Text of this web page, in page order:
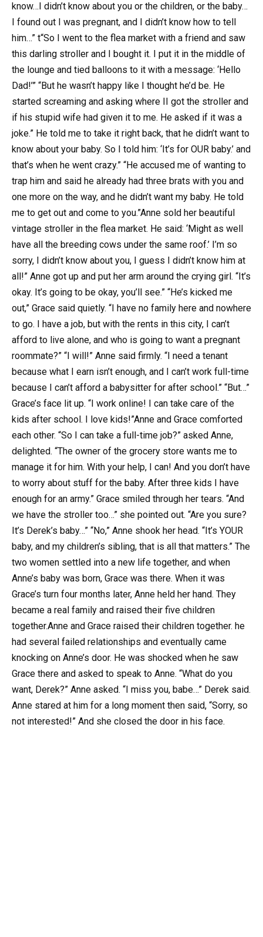
know…I didn’t know about you or the children, or the baby…
I found out I was pregnant, and I didn’t know how to tell
him…” t“So I went to the flea market with a friend and saw
this darling stroller and I bought it. I put it in the middle of
the lounge and tied balloons to it with a message: ‘Hello
Dad!’” “But he wasn’t happy like I thought he’d be. He
started screaming and asking where II got the stroller and
if his stupid wife had given it to me. He asked if it was a
joke.” He told me to take it right back, that he didn’t want to
know about your baby. So I told him: ‘It’s for OUR baby.’ and
that’s when he went crazy.” “He accused me of wanting to
trap him and said he already had three brats with you and
one more on the way, and he didn’t want my baby. He told
me to get out and come to you.”Anne sold her beautiful
vintage stroller in the flea market. He said: ‘Might as well
have all the breeding cows under the same roof.’ I’m so
sorry, I didn’t know about you, I guess I didn’t know him at
all!” Anne got up and put her arm around the crying girl. “It’s
okay. It’s going to be okay, you’ll see.” “He’s kicked me
out,” Grace said quietly. “I have no family here and nowhere
to go. I have a job, but with the rents in this city, I can’t
afford to live alone, and who is going to want a pregnant
roommate?” “I will!” Anne said firmly. “I need a tenant
because what I earn isn’t enough, and I can’t work full-time
because I can’t afford a babysitter for after school.” “But…”
Grace’s face lit up. “I work online! I can take care of the
kids after school. I love kids!”Anne and Grace comforted
each other. “So I can take a full-time job?” asked Anne,
delighted. “The owner of the grocery store wants me to
manage it for him. With your help, I can! And you don’t have
to worry about stuff for the baby. After three kids I have
enough for an army.” Grace smiled through her tears. “And
we have the stroller too…” she pointed out. “Are you sure?
It’s Derek’s baby…” “No,” Anne shook her head. “It’s YOUR
baby, and my children’s sibling, that is all that matters.” The
two women settled into a new life together, and when
Anne’s baby was born, Grace was there. When it was
Grace’s turn four months later, Anne held her hand. They
became a real family and raised their five children
together.Anne and Grace raised their children together. he
had several failed relationships and eventually came
knocking on Anne’s door. He was shocked when he saw
Grace there and asked to speak to Anne. “What do you
want, Derek?” Anne asked. “I miss you, babe…” Derek said.
Anne stared at him for a long moment then said, “Sorry, so
not interested!” And she closed the door in his face.